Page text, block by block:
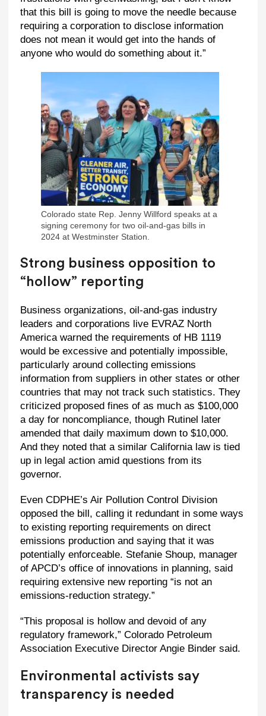
that this bill is going to move the needle because
requiring a corporation to disclose information
does not mean it would get into the hands of
anyone who would do something about it.”
Colorado state Rep. Jenny Willford speaks at a
signing ceremony for two oil-and-gas bills in
2024 at Westminster Station.
Strong business opposition to
“hollow” reporting
Business organizations, oil-and-gas industry
leaders and corporations live EVRAZ North
America warned the requirements of HB 1119
would be excessive and potentially impossible,
particularly around collecting emissions
information from suppliers in other states or other
countries that may not track such statistics. They
criticized proposed fines of as much as $100,000
a day for noncompliance, though Rutinel later
amended that daily maximum down to $10,000.
And they noted that a similar California law is tied
up in legal action amid questions from its
governor.
Even CDPHE’s Air Pollution Control Division
opposed the bill, calling it redundant in some ways
to existing reporting requirements on direct
emissions production and saying that it was
potentially enforceable. Stefanie Shoup, manager
of APCD’s office of innovations in planning, said
requiring extensive new reporting “is not an
emissions-reduction strategy.”
“This proposal is hollow and devoid of any
regulatory framework,” Colorado Petroleum
Association Executive Director Angie Binder said.
Environmental activists say
transparency is needed